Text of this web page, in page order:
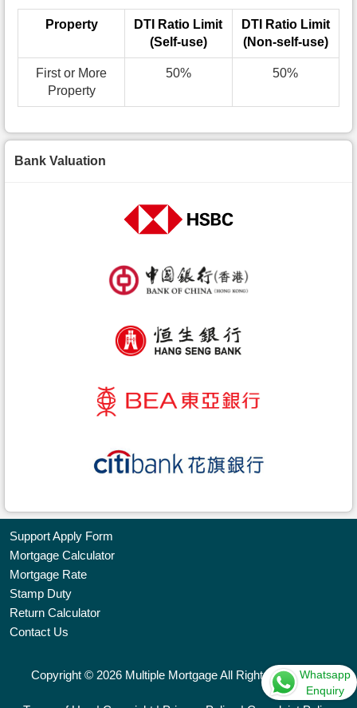
Bookmark
Free
Property
Whatsapp
Enquiry
Property
DTI Ratio Limit
(Self-use)
DTI Ratio Limit
(Non-self-use)
First or More
Property
50% 50%
Bank Valuation
Support Apply Form
Mortgage Calculator
Mortgage Rate
Stamp Duty
Return Calculator
Contact Us
Copyright © 2026 Multiple Mortgage All Rights Reserved.